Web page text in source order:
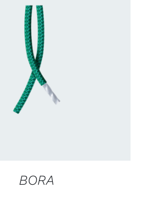
US FOR AVAILABILITY
BORA